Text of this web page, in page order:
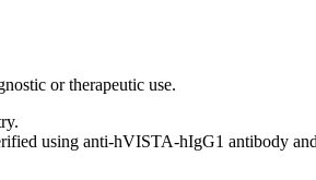
or therapeutic use.
using anti-hVISTA-hIgG1 antibody